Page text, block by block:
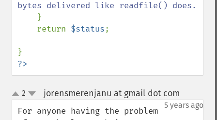
bytes delivered like readfile() does.
}
    return
$status;
?>
up
down
2 jorensmerenjanu at gmail dot com
5 years ago
For anyone having the problem